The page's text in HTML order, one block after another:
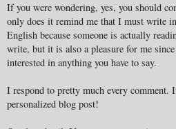
If you were wondering, yes, you should
only does it remind me that I must write
English because someone is actually
write, but it is also a pleasure for me
interested in anything you have to say.
I respond to pretty much every comment.
personalized blog post!